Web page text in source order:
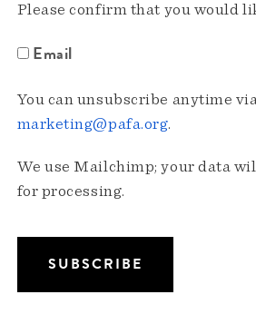
Please confirm that you would
Email
You can unsubscribe anytime
marketing@pafa.org.
We use Mailchimp; your data
for processing.